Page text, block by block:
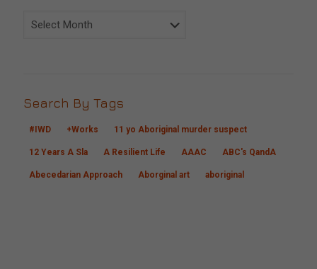
Archive
Search By Tags
#IWD +Works 11 yo Aboriginal murder suspect
12 Years A Sla A Resilient Life AAAC ABC's QandA
Abecedarian Approach Aborginal art aboriginal